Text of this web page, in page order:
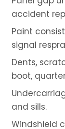
accident
Paint
signal
Dents,
boot,
and sills.
Windshield